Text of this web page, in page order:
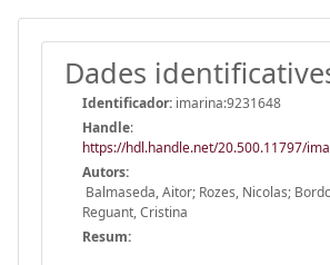
Dades
Identificador: imarina:9231648
Handle:
https://hdl.handle.net/20.500.11797/
Autors:
Balmaseda, Aitor; Rozes, Nicolas;
Reguant, Cristina
Resum: